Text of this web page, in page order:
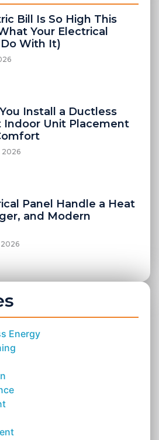
Bill Is So High This
Your Electrical
With It)
Install a Ductless
Indoor Unit Placement
2026
Panel Handle a Heat
and Modern
Energy